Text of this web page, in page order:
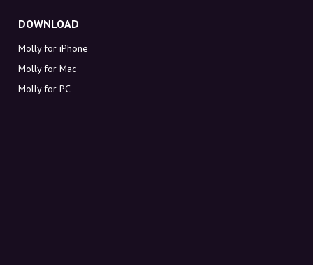
DOWNLOAD
Molly for iPhone
Molly for Mac
Molly for PC